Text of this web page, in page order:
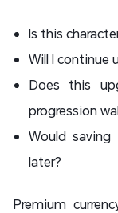
Is this
Will I continue
Does this
progression
Would saving
later?
Premium